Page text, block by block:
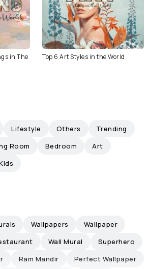
in The
Top 6 Art Styles in the World
Lifestyle Others
Trending
Room Bedroom
Art
Wallpapers
Wallpaper
Wall Mural
Superhero
Ram Mandir
Perfect Wallpaper